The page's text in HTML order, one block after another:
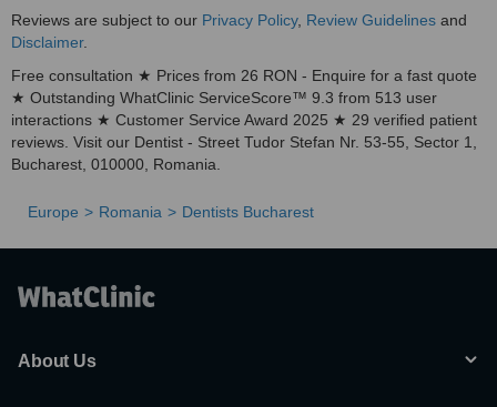
Reviews are subject to our Privacy Policy, Review Guidelines and
Disclaimer.
Free consultation ★ Prices from 26 RON - Enquire for a fast quote
★ Outstanding WhatClinic ServiceScore™ 9.3 from 513 user
interactions ★ Customer Service Award 2025 ★ 29 verified patient
reviews. Visit our Dentist - Street Tudor Stefan Nr. 53-55, Sector 1,
Bucharest, 010000, Romania.
Europe Romania Dentists Bucharest
About Us